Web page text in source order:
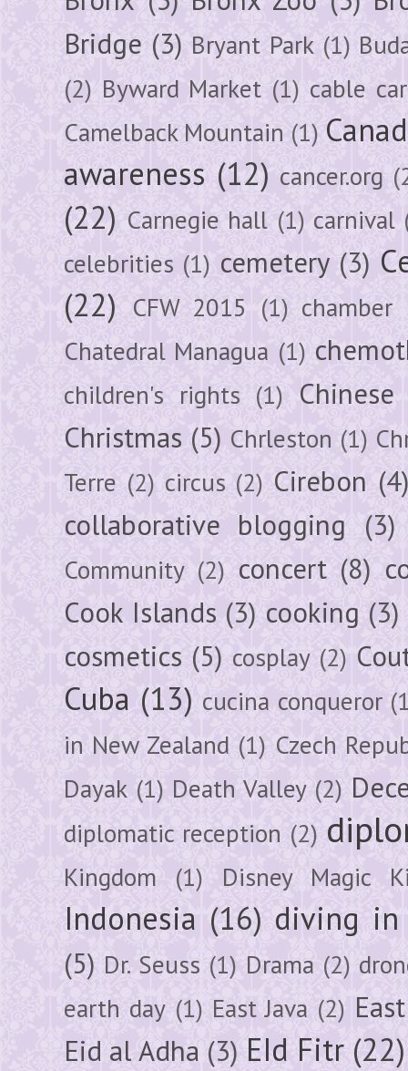
Bridge (3) Bryant Park (1)
(2) Byward Market (1) cable car
Camelback Mountain (1)
awareness (12) cancer.org
(22) Carnegie hall (1) carnival
celebrities (1) cemetery (3)
(22) CFW 2015 (1) chamber
Chatedral Managua (1)
children's rights (1)
Christmas (5) Chrleston (1)
Terre (2) circus (2) Cirebon (4)
collaborative blogging (3)
Community (2) concert (8)
Cook Islands (3) cooking (3)
cosmetics (5) cosplay (2)
Cuba (13) cucina conqueror
in New Zealand (1) Czech
Dayak (1) Death Valley (2)
diplomatic reception (2)
Kingdom (1) Disney Magic
Indonesia (16) diving in
(5) Dr. Seuss (1) Drama (2)
earth day (1) East Java (2)
Eid al Adha (3) EId Fitr (22)